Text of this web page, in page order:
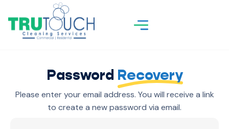
Password Recovery
Please enter your email address. You will receive a link
to create a new password via email.